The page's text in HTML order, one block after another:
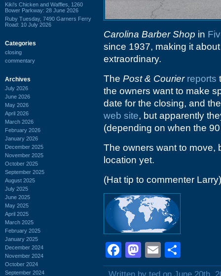
Kiki's Chicken and Waffles, 1260
Bower Parkway: 28 June 2026
Ruby Tuesday, 7490 Garners Ferry
Road: 10 July 2026
Categories
closing
commentary
Archives
July 2026
June 2026
May 2026
April 2026
March 2026
February 2026
January 2026
December 2025
November 2025
October 2025
September 2025
August 2025
July 2025
June 2025
May 2025
April 2025
March 2025
February 2025
January 2025
December 2024
November 2024
October 2024
September 2024
Carolina Barber Shop in
since 1937, making it
extraordinary.
The Post & Courier reports
the owners want to make
date for the closing, and
web site, but apparently
(depending on when the
The owners want to move,
location yet.
(Hat tip to commenter Larry)
Facebook
Mastodon
Email